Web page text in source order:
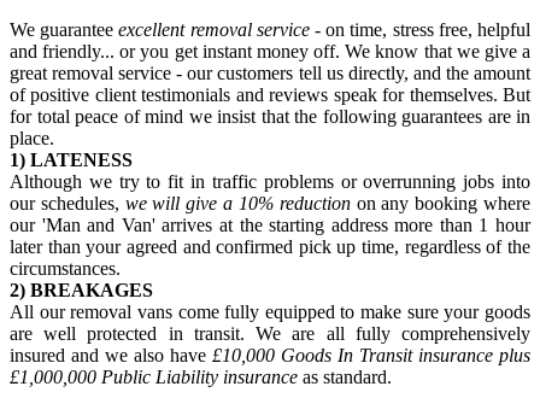
We guaranteeexcellent removal service- on time, stress free, helpful
and friendly... or you get instant money off. We know that we give a
great removal service - our customers tell us directly, and the amount
of positive client testimonials and reviews speak for themselves. But
for total peace of mind we insist that the following guarantees are in
place.
1) LATENESS
Although we try to fit in traffic problems or overrunning jobs into
our schedules, we will give a 10% reductionon any booking where
our 'Man and Van' arrives at the starting address more than 1 hour
later than your agreed and confirmed pick up time, regardless of the
circumstances.
2) BREAKAGES
All our removal vans come fully equipped to make sure your goods
are well protected in transit. We are all fully comprehensively
insured and we also have £10,000 Goods In Transit insurance plus
£1,000,000 Public Liability insurance as standard.